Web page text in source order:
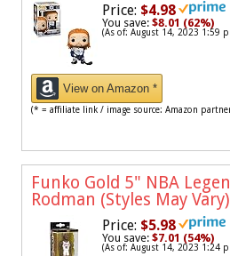
Price: $4.98
You save: $8.01 (62%)
(As of: August 14, 2023 1:59
View on Amazon *
(* = affiliate link / image source: Amazon
Funko Gold 5" NBA
Rodman (Styles May Vary)
Price: $5.98
You save: $7.01 (54%)
(As of: August 14, 2023 1:24